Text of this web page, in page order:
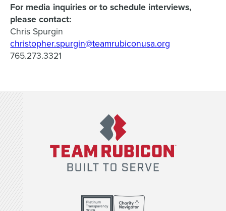
For media inquiries or to schedule interviews,
please contact:
Chris Spurgin
christopher.spurgin@teamrubiconusa.org
765.273.3321